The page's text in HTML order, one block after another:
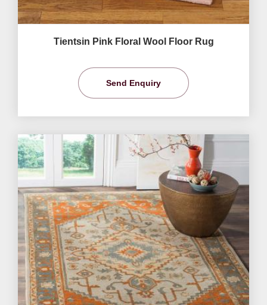
Tientsin Pink Floral Wool Floor Rug
Send Enquiry